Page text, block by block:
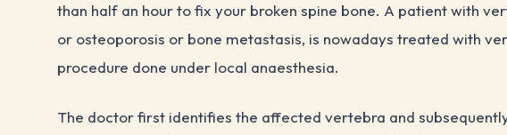
than half an hour to fix your broken spine bone. A patient with
or osteoporosis or bone metastasis, is nowadays treated with
procedure done under local anaesthesia.
The doctor first identifies the affected vertebra and